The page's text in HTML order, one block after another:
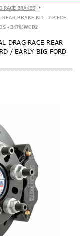
RACE BRAKES
REAR BRAKE KIT - 2-PIECE
- B1708WCD2
DRAG RACE REAR
/ EARLY BIG FORD